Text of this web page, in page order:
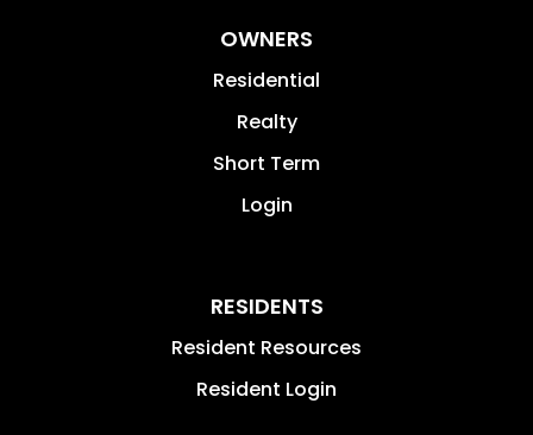
OWNERS
Residential
Realty
Short Term
Login
RESIDENTS
Resident Resources
Resident Login